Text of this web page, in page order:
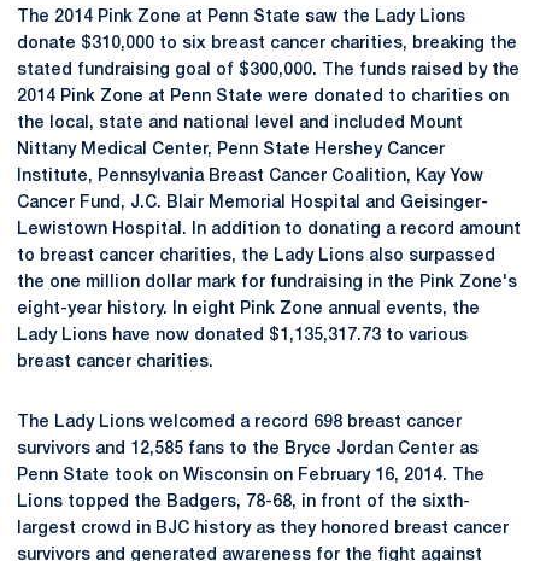
The 2014 Pink Zone at Penn State saw the Lady Lions
donate $310,000 to six breast cancer charities, breaking the
stated fundraising goal of $300,000. The funds raised by the
2014 Pink Zone at Penn State were donated to charities on
the local, state and national level and included Mount
Nittany Medical Center, Penn State Hershey Cancer
Institute, Pennsylvania Breast Cancer Coalition, Kay Yow
Cancer Fund, J.C. Blair Memorial Hospital and Geisinger-
Lewistown Hospital. In addition to donating a record amount
to breast cancer charities, the Lady Lions also surpassed
the one million dollar mark for fundraising in the Pink Zone's
eight-year history. In eight Pink Zone annual events, the
Lady Lions have now donated $1,135,317.73 to various
breast cancer charities.
The Lady Lions welcomed a record 698 breast cancer
survivors and 12,585 fans to the Bryce Jordan Center as
Penn State took on Wisconsin on February 16, 2014. The
Lions topped the Badgers, 78-68, in front of the sixth-
largest crowd in BJC history as they honored breast cancer
survivors and generated awareness for the fight against